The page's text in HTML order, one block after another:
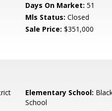
Days On Market: 51
Mls Status: Closed
Sale Price: $351,000
Elementary School:
School